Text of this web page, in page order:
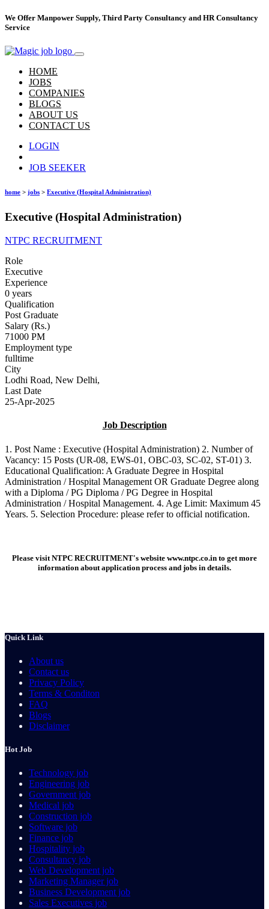
We Offer Manpower Supply, Third Party Consultancy and HR Consultancy
Service
HOME
JOBS
COMPANIES
BLOGS
ABOUT US
CONTACT US
LOGIN
JOB SEEKER
home > jobs > Executive (Hospital Administration)
Executive (Hospital Administration)
NTPC RECRUITMENT
Role
Executive
Experience
0 years
Qualification
Post Graduate
Salary (Rs.)
71000 PM
Employment type
fulltime
City
Lodhi Road, New Delhi,
Last Date
25-Apr-2025
Job Description
1. Post Name : Executive (Hospital Administration) 2. Number of
Vacancy: 15 Posts (UR-08, EWS-01, OBC-03, SC-02, ST-01) 3.
Educational Qualification: A Graduate Degree in Hospital
Administration / Hospital Management OR Graduate Degree along
with a Diploma / PG Diploma / PG Degree in Hospital
Administration / Hospital Management. 4. Age Limit: Maximum 45
Years. 5. Selection Procedure: please refer to official notification.
Please visit NTPC RECRUITMENT's website www.ntpc.co.in to get more
information about application process and jobs in details.
Quick Link
About us
Contact us
Privacy Policy
Terms & Conditon
FAQ
Blogs
Disclaimer
Hot Job
Technology job
Engineering job
Government job
Medical job
Construction job
Software job
Finance job
Hospitality job
Consultancy job
Web Development job
Marketing Manager job
Business Development job
Sales Executives job